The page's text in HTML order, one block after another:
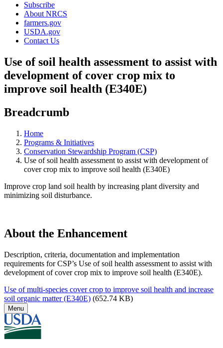
Subscribe
About NRCS
farmers.gov
USDA.gov
Contact Us
Use of soil health assessment to assist with
development of cover crop mix to
improve soil health (E340E)
Breadcrumb
Home
Programs & Initiatives
Conservation Stewardship Program (CSP)
Use of soil health assessment to assist with development of
cover crop mix to improve soil health (E340E)
Improve crop land soil health by increasing plant diversity and
minimizing soil disturbance.
About the Enhancement
Description, criteria, documentation and implementation
requirements for CSP’s Use of soil health assessment to assist with
development of cover crop mix to improve soil health (E340E).
Use of multi-species cover crop to improve soil health and increase
soil organic matter (E340E) (652.74 KB)
Menu